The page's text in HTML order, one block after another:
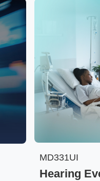
MD331UI
Hearing